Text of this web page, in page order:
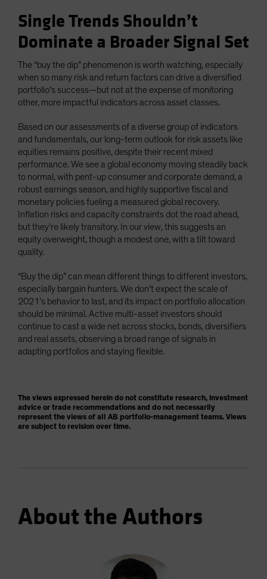
Single Trends Shouldn’t
Dominate a Broader Signal Set
The “buy the dip” phenomenon is worth watching, especially
when so many risk and return factors can drive a diversified
portfolio’s success—but not at the expense of monitoring
other, more impactful indicators across asset classes.
Based on our assessments of a diverse group of indicators
and fundamentals, our long-term outlook for risk assets like
equities remains positive, despite their recent mixed
performance. We see a global economy moving steadily back
to normal, with pent-up consumer and corporate demand, a
robust earnings season, and highly supportive fiscal and
monetary policies fueling a measured global recovery.
Inflation risks and capacity constraints dot the road ahead,
but they’re likely transitory. In our view, this suggests an
equity overweight, though a modest one, with a tilt toward
quality.
“Buy the dip” can mean different things to different investors,
especially bargain hunters. We don’t expect the scale of
2021’s behavior to last, and its impact on portfolio allocation
should be minimal. Active multi-asset investors should
continue to cast a wide net across stocks, bonds, diversifiers
and real assets, observing a broad range of signals in
adapting portfolios and staying flexible.
The views expressed herein do not constitute research, investment
advice or trade recommendations and do not necessarily
represent the views of all AB portfolio-management teams. Views
are subject to revision over time.
About the Authors